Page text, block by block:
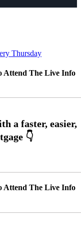
Thursday
Attend The Live Info
Attend The Live Info